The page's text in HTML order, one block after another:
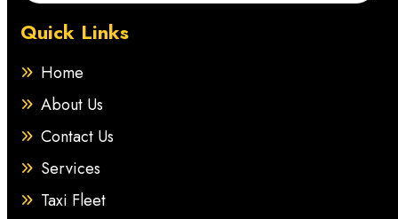
Quick Links
Home
About Us
Contact Us
Services
Taxi Fleet